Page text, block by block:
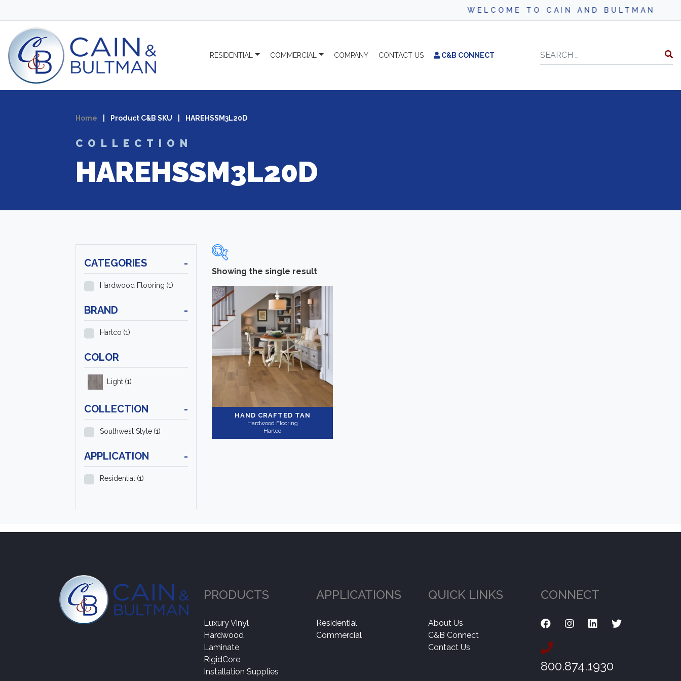
WELCOME TO CAIN AND BULTMAN
Skip to content
RESIDENTIAL COMMERCIAL COMPANY CONTACT US C&B CONNECT Search
Home Product C&B SKU HAREHSSM3L20D
COLLECTION
HAREHSSM3L20D
CATEGORIES -
Hardwood Flooring (1)
BRAND -
Hartco (1)
COLOR
Light (1)
COLLECTION -
Southwest Style (1)
APPLICATION -
Residential (1)
Categories
Hardwood Flooring(1)
Collection
Southwest Style
Showing the single result
HAND CRAFTED TAN
Hardwood Flooring
Hartco
PRODUCTS
Luxury Vinyl
Hardwood
Laminate
RigidCore
Installation Supplies
APPLICATIONS
Residential
Commercial
QUICK LINKS
About Us
C&B Connect
Contact Us
CONNECT
800.874.1930